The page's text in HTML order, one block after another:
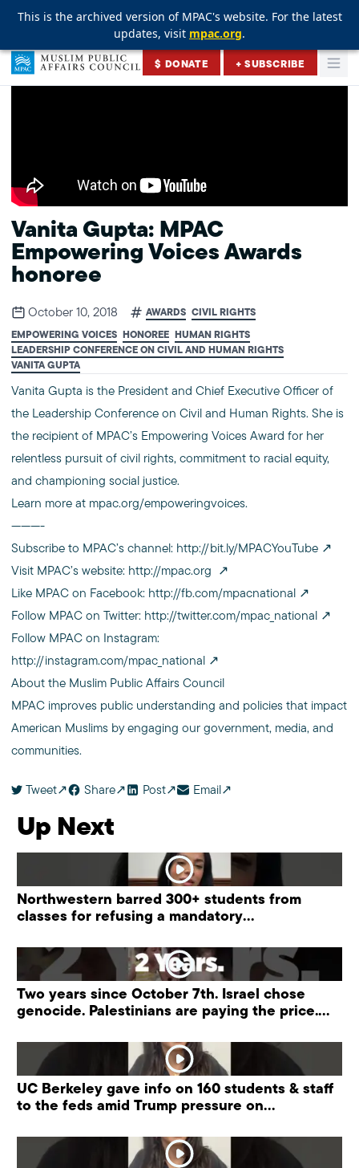
This is the archived version of MPAC's website. For the latest
updates, visit mpac.org.
This is the archived version of MPAC's website. For the latest
updates, visit mpac.org.
This is the archived version of MPAC's website. For the latest
updates, visit mpac.org.
Skip to content
Muslim Public Affairs Council
$ DONATE + SUBSCRIBE
Vanita Gupta: MPAC
Empowering Voices Awards
honoree
October 10, 2018 AWARDS CIVIL RIGHTS
EMPOWERING VOICES HONOREE HUMAN RIGHTS
LEADERSHIP CONFERENCE ON CIVIL AND HUMAN RIGHTS
VANITA GUPTA
Vanita Gupta is the President and Chief Executive Officer of
the Leadership Conference on Civil and Human Rights. She is
the recipient of MPAC’s Empowering Voices Award for her
relentless pursuit of civil rights, commitment to racial equity,
and championing social justice.
Learn more at mpac.org/empoweringvoices.
———-
Subscribe to MPAC’s channel: http://bit.ly/MPACYouTube
Visit MPAC’s website: http://mpac.org
Like MPAC on Facebook: http://fb.com/mpacnational
Follow MPAC on Twitter: http://twitter.com/mpac_national
Follow MPAC on Instagram:
http://instagram.com/mpac_national
About the Muslim Public Affairs Council
MPAC improves public understanding and policies that impact
American Muslims by engaging our government, media, and
communities.
Tweet Share Post Email
Up Next
Northwestern barred 300+ students from
classes for refusing a mandatory
Two years since October 7th. Israel chose
genocide. Palestinians are paying the price.
UC Berkeley gave info on 160 students & staff
to the feds amid Trump pressure on